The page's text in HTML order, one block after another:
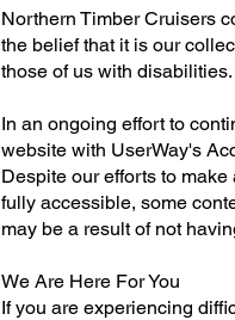
Northern Timber Cruisers
the belief that it is our
those of us with disabilities.
In an ongoing effort to
website with UserWay's
Despite our efforts to
fully accessible, some
may be a result of not
We Are Here For You
If you are experiencing